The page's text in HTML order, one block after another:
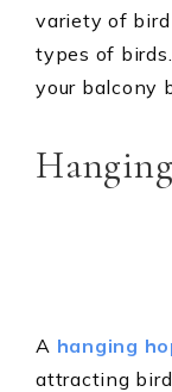
variety of
types of
your balcony
A hanging
attracting